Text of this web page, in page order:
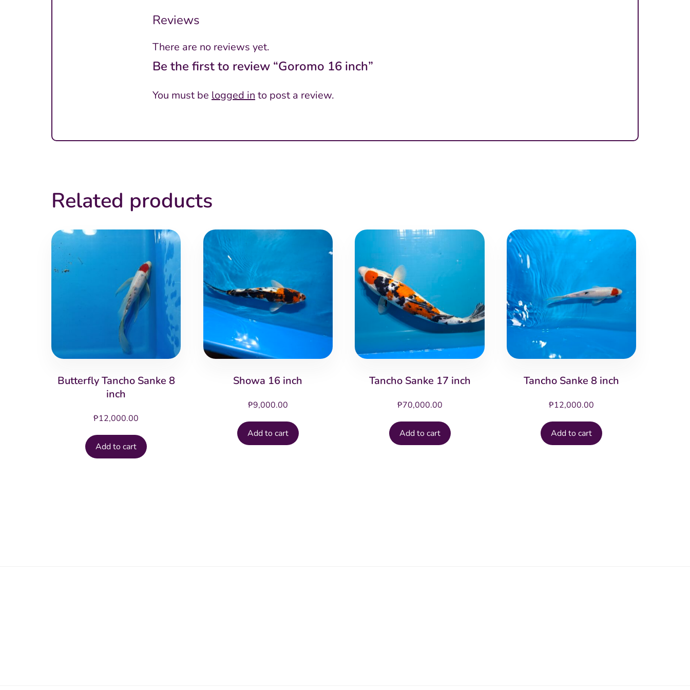
Reviews
There are no reviews yet.
Be the first to review “Goromo 16 inch”
You must be logged in to post a review.
Related products
Butterfly Tancho Sanke 8
inch
₱12,000.00
Add to cart
Showa 16 inch
₱9,000.00
Add to cart
Tancho Sanke 17 inch
₱70,000.00
Add to cart
Tancho Sanke 8 inch
₱12,000.00
Add to cart